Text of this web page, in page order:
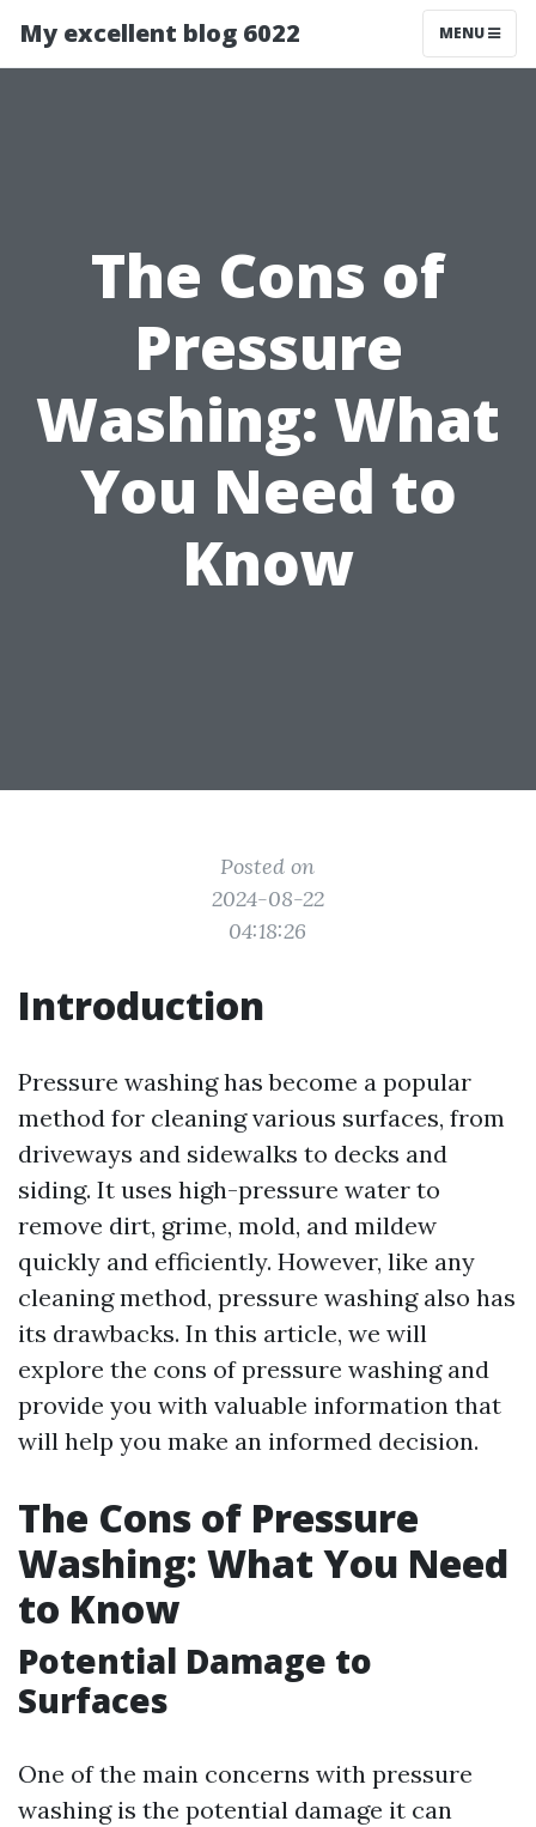
My excellent blog 6022 MENU
The Cons of
Pressure
Washing: What
You Need to
Know
Posted on
2024-08-22
04:18:26
Introduction
Pressure washing has become a popular
method for cleaning various surfaces, from
driveways and sidewalks to decks and
siding. It uses high-pressure water to
remove dirt, grime, mold, and mildew
quickly and efficiently. However, like any
cleaning method, pressure washing also has
its drawbacks. In this article, we will
explore the cons of pressure washing and
provide you with valuable information that
will help you make an informed decision.
The Cons of Pressure
Washing: What You Need
to Know
Potential Damage to
Surfaces
One of the main concerns with pressure
washing is the potential damage it can